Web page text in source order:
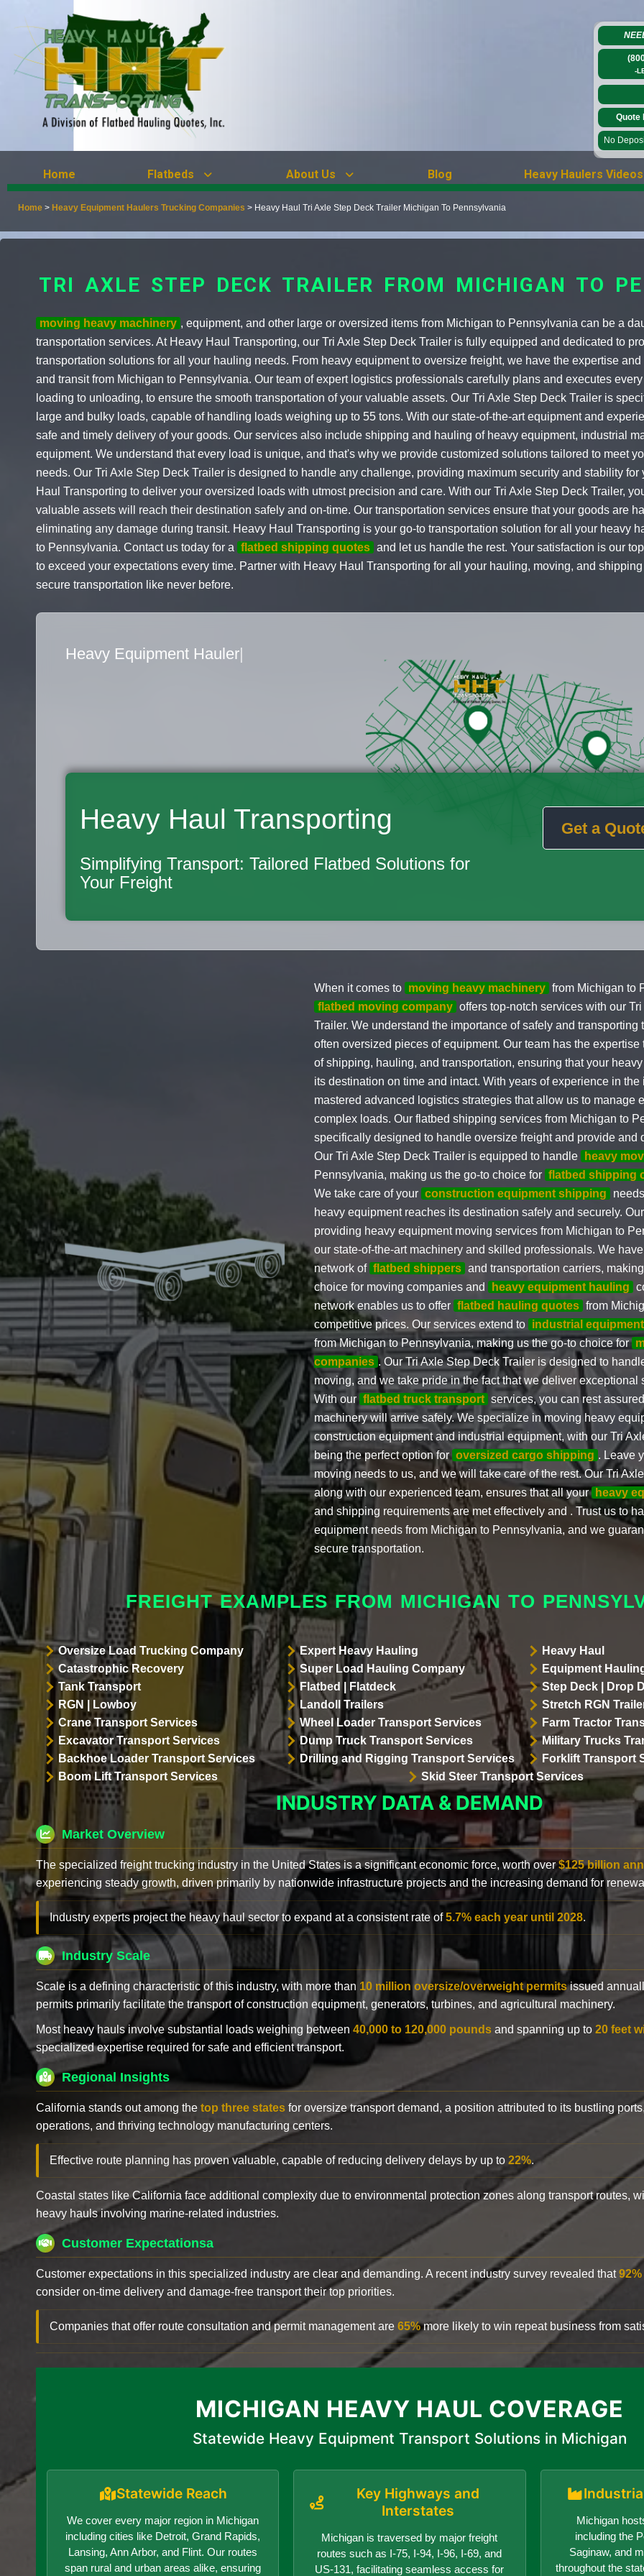
-
Quote
No
Home Flatbeds About Us Blog Heavy Haulers Videos
Home > Heavy Equipment Haulers Trucking Companies > Heavy Haul Tri Axle Step Deck Trailer Michigan To Pennsylvania
TRI AXLE STEP DECK TRAILER FROM MICHIGAN TO
moving heavy machinery , equipment, and other large or oversized items from Michigan to Pennsylvania can be a
transportation services. At Heavy Haul Transporting, our Tri Axle Step Deck Trailer is fully equipped and dedicated to
transportation solutions for all your hauling needs. From heavy equipment to oversize freight, we have the expertise
and transit from Michigan to Pennsylvania. Our team of expert logistics professionals carefully plans and executes
loading to unloading, to ensure the smooth transportation of your valuable assets. Our Tri Axle Step Deck Trailer is
large and bulky loads, capable of handling loads weighing up to 55 tons. With our state-of-the-art equipment and
safe and timely delivery of your goods. Our services also include shipping and hauling of heavy equipment, industrial
equipment. We understand that every load is unique, and that's why we provide customized solutions tailored to meet
needs. Our Tri Axle Step Deck Trailer is designed to handle any challenge, providing maximum security and stability for
Haul Transporting to deliver your oversized loads with utmost precision and care. With our Tri Axle Step Deck Trailer,
valuable assets will reach their destination safely and on-time. Our transportation services ensure that your goods are
eliminating any damage during transit. Heavy Haul Transporting is your go-to transportation solution for all your heavy
to Pennsylvania. Contact us today for a flatbed shipping quotes and let us handle the rest. Your satisfaction is our
to exceed your expectations every time. Partner with Heavy Haul Transporting for all your hauling, moving, and
secure transportation like never before.
Flatbed Truck Movers|
Heavy Haul Transporting
Simplifying Transport: Tailored Flatbed Solutions for
Your Freight
Get a
When it comes to moving heavy machinery from Michigan to
flatbed moving company offers top-notch services with our
Trailer. We understand the importance of safely and transporting
often oversized pieces of equipment. Our team has the
of shipping, hauling, and transportation, ensuring that your
its destination on time and intact. With years of experience in the
mastered advanced logistics strategies that allow us to manage
complex loads. Our flatbed shipping services from Michigan to
specifically designed to handle oversize freight and provide and
Our Tri Axle Step Deck Trailer is equipped to handle
heavy
Pennsylvania, making us the go-to choice for flatbed shipping
We take care of your construction equipment shipping
heavy equipment reaches its destination safely and securely.
providing heavy equipment moving services from Michigan to
our state-of-the-art machinery and skilled professionals. We
network of flatbed shippers and transportation carriers,
choice for moving companies and
heavy equipment hauling
network enables us to offer flatbed hauling quotes from
competitive prices. Our services extend to industrial
from Michigan to Pennsylvania, making us the go-to choice for
companies . Our Tri Axle Step Deck Trailer is designed to
moving, and we take pride in the fact that we deliver exceptional
With our flatbed truck transport services, you can rest
machinery will arrive safely. We specialize in moving heavy
construction equipment and industrial equipment, with our Tri
being the perfect option for oversized cargo shipping . Leave
moving needs to us, and we will take care of the rest. Our Tri
along with our experienced team, ensures that all your heavy
and shipping requirements are met effectively and . Trust us to
equipment needs from Michigan to Pennsylvania, and we
secure transportation.
FREIGHT EXAMPLES FROM MICHIGAN TO
Oversize Load Trucking Company Expert Heavy Hauling
Heavy Haul
Catastrophic Recovery
Super Load Hauling Company
Equipment
Tank Transport
Flatbed | Flatdeck
Step Deck | Drop
RGN | Lowboy
Landoll Trailers
Stretch RGN
Crane Transport Services
Wheel Loader Transport Services
Farm Tractor
Excavator Transport Services
Dump Truck Transport Services
Military Trucks
Backhoe Loader Transport Services
Drilling and Rigging Transport Services
Forklift Transport
Boom Lift Transport Services
Skid Steer Transport Services
INDUSTRY DATA & DEMAND
Market Overview
The specialized freight trucking industry in the United States is a significant economic force, worth over$125 billion
experiencing steady growth, driven primarily by nationwide infrastructure projects and the increasing demand for
Industry experts project the heavy haul sector to expand at a consistent rate of5.7% each year until 2028.
Industry Scale
Scale is a defining characteristic of this industry, with more than 10 million oversize/overweight permitsissued
permits primarily facilitate the transport of construction equipment, generators, turbines, and agricultural machinery.
Most heavy hauls involve substantial loads weighing between 40,000 to 120,000 pounds and spanning up to 20 feet
specialized expertise required for safe and efficient transport.
Regional Insights
California stands out among the top three states for oversize transport demand, a position attributed to its bustling
operations, and thriving technology manufacturing centers.
Effective route planning has proven valuable, capable of reducing delivery delays by up to 22%.
Coastal states like California face additional complexity due to environmental protection zones along transport routes,
heavy hauls involving marine-related industries.
Customer Expectationsa
Customer expectations in this specialized industry are clear and demanding. A recent industry survey revealed that92%
consider on-time delivery and damage-free transport their top priorities.
Companies that offer route consultation and permit management are 65%more likely to win repeat business from
MICHIGAN HEAVY HAUL COVERAGE
Statewide Heavy Equipment Transport Solutions in Michigan
Statewide Reach
We cover every major region in Michigan
including cities like Detroit, Grand Rapids,
Lansing, Ann Arbor, and Flint. Our routes
span rural and urban areas alike, ensuring
Key Highways and
Interstates
Michigan is traversed by major freight
routes such as I-75, I-94, I-96, I-69, and
US-131, facilitating seamless access for
Michigan
including the
Saginaw, and
throughout the